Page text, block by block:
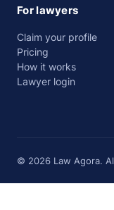
For lawyers
Claim your profile
Pricing
How it works
Lawyer login
© 2026 Law Agora.